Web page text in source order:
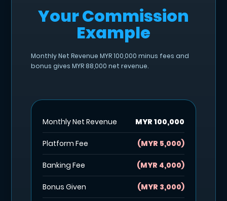
Your Commission
Example
Monthly Net Revenue MYR 100,000 minus fees and
bonus gives MYR 88,000 net revenue.
Monthly Net Revenue MYR 100,000
Platform Fee (MYR 5,000)
Banking Fee (MYR 4,000)
Bonus Given (MYR 3,000)